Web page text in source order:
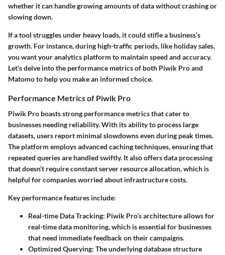
whether it can handle growing amounts of data without crashing or
slowing down.
If a tool struggles under heavy loads, it could stifle a business’s
growth. For instance, during high-traffic periods, like holiday sales,
you want your analytics platform to maintain speed and accuracy.
Let's delve into the performance metrics of both Piwik Pro and
Matomo to help you make an informed choice.
Performance Metrics of Piwik Pro
Piwik Pro boasts strong performance metrics that cater to
businesses needing reliability. With its ability to process large
datasets, users report minimal slowdowns even during peak times.
The platform employs advanced caching techniques, ensuring that
repeated queries are handled swiftly. It also offers data processing
that doesn’t require constant server resource allocation, which is
helpful for companies worried about infrastructure costs.
Key performance features include:
Real-time Data Tracking: Piwik Pro’s architecture allows for
real-time data monitoring, which is essential for businesses
that need immediate feedback on their campaigns.
Optimized Querying: The underlying database structure